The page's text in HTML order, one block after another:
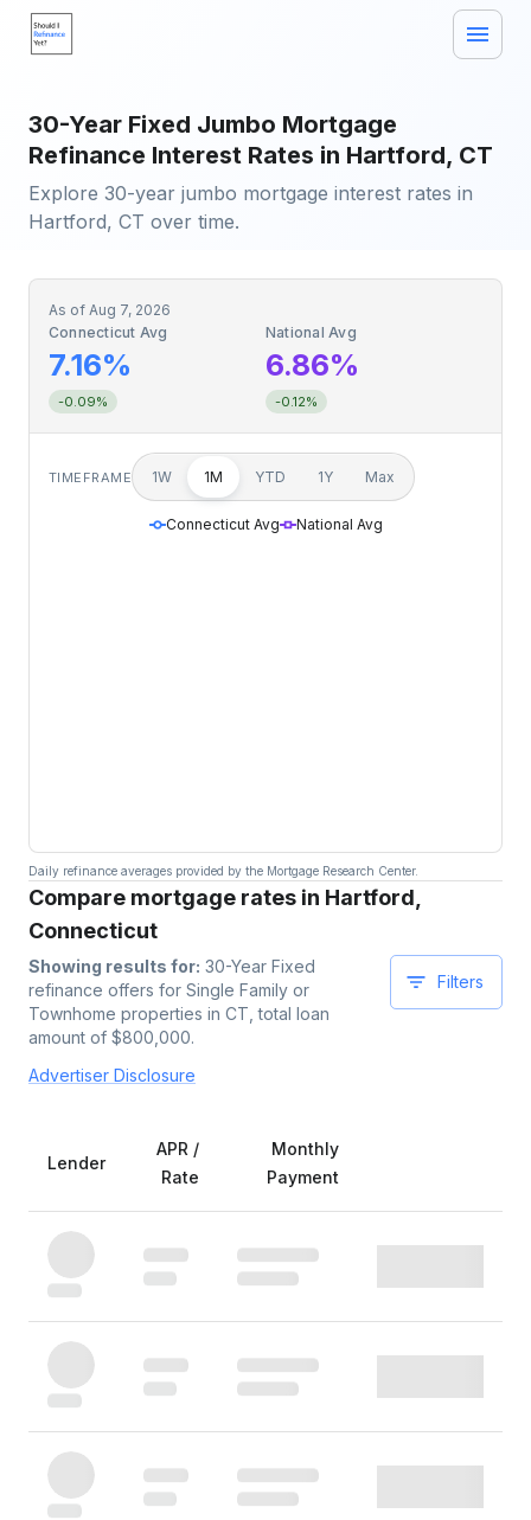
30-Year Fixed Jumbo Mortgage
Refinance Interest Rates in Hartford, CT
Explore 30-year jumbo mortgage interest rates in
Hartford, CT over time.
As of Aug 7, 2026
Connecticut Avg
7.16%
-0.09%
National Avg
6.86%
-0.12%
TIMEFRAME 1W 1M YTD 1Y Max
Connecticut Avg National Avg
Daily refinance averages provided by the Mortgage Research Center.
Compare mortgage rates in Hartford,
Connecticut
Showing results for: 30-Year Fixed
refinance offers for Single Family or
Townhome properties in CT , total loan
amount of $800,000.
Advertiser Disclosure
Filters
Lender
APR /
Rate
Monthly
Payment